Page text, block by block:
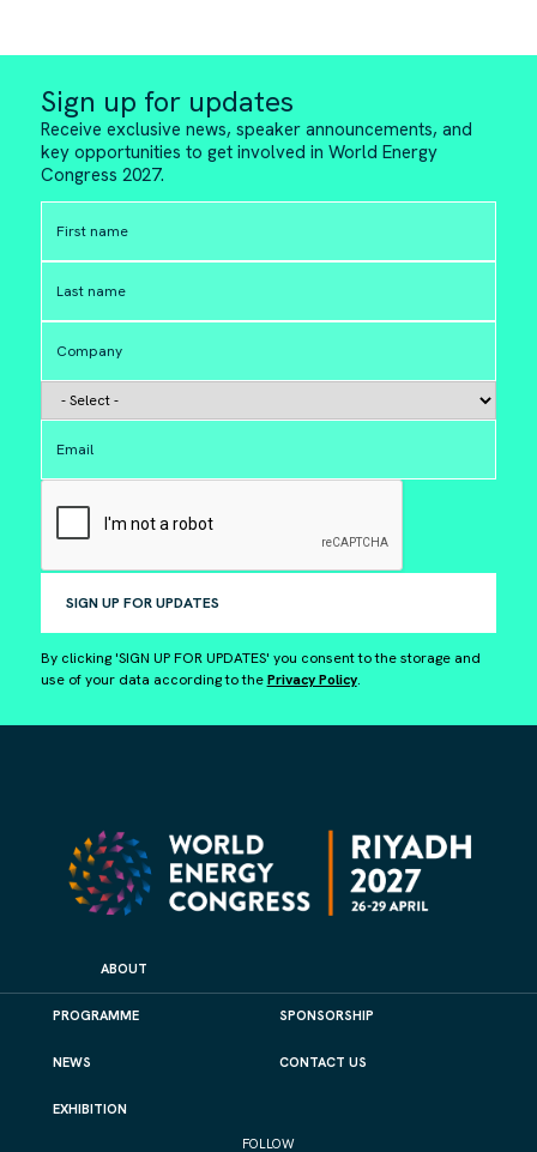
Sign up for updates
Receive exclusive news, speaker announcements, and
key opportunities to get involved in World Energy
Congress 2027.
SIGN UP FOR UPDATES
By clicking 'SIGN UP FOR UPDATES' you consent to the storage and
use of your data according to thePrivacy Policy.
ABOUT
PROGRAMME SPONSORSHIP
NEWS CONTACT US
EXHIBITION
FOLLOW